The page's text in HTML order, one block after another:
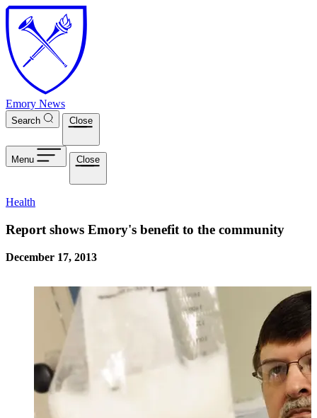
Skip to main content
Emory News
Search Close
Menu Close
Health
Report shows Emory's benefit to the community
December 17, 2013